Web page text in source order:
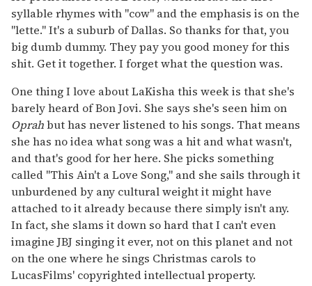
syllable rhymes with "cow" and the emphasis is on the
"lette." It's a suburb of Dallas. So thanks for that, you
big dumb dummy. They pay you good money for this
shit. Get it together. I forget what the question was.
One thing I love about LaKisha this week is that she's
barely heard of Bon Jovi. She says she's seen him on
Oprahbut has never listened to his songs. That means
she has no idea what song was a hit and what wasn't,
and that's good for her here. She picks something
called "This Ain't a Love Song," and she sails through it
unburdened by any cultural weight it might have
attached to it already because there simply isn't any.
In fact, she slams it down so hard that I can't even
imagine JBJ singing it ever, not on this planet and not
on the one where he sings Christmas carols to
LucasFilms' copyrighted intellectual property.